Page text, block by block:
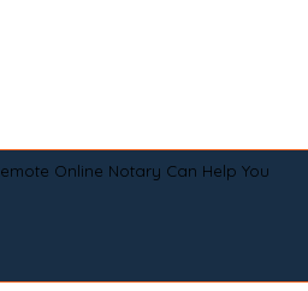
Online Notary Can Help You